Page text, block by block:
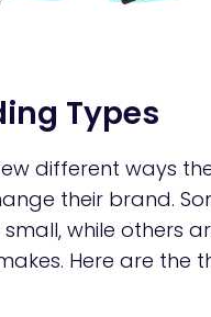
Types
different ways
their brand.
while others
Here are the